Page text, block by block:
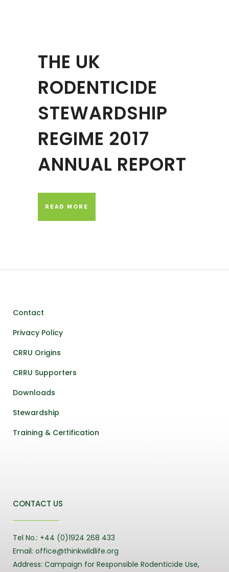
THE UK
RODENTICIDE
STEWARDSHIP
REGIME 2017
ANNUAL REPORT
READ MORE
Contact
Privacy Policy
CRRU Origins
CRRU Supporters
Downloads
Stewardship
Training & Certification
CONTACT US
Tel No.: +44 (0)1924 268 433
Email: office@thinkwildlife.org
Address: Campaign for Responsible Rodenticide Use,